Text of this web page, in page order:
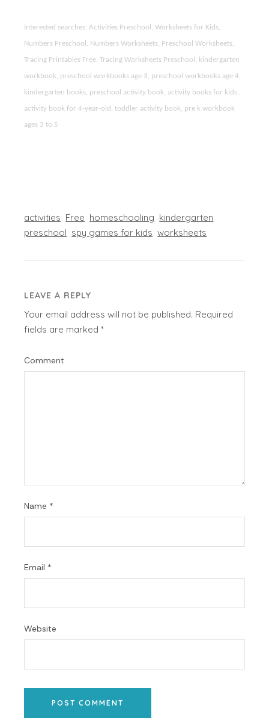
Interested searches: Activities Preschool, Worksheets for Kids,
Numbers Preschool, Numbers Worksheets, Preschool Worksheets,
Tracing Printables Free, Tracing Worksheets Preschool, kindergarten
workbook, preschool workbooks age 3, preschool workbooks age 4,
kindergarten books, preschool activity book, activity books for kids,
activity book for 4-year-old, toddler activity book, pre k workbook
ages 3 to 5
activities Free homeschooling kindergarten
preschool spy games for kids worksheets
LEAVE A REPLY
Your email address will not be published. Required
fields are marked*
Comment
Name *
Email *
Website
POST COMMENT